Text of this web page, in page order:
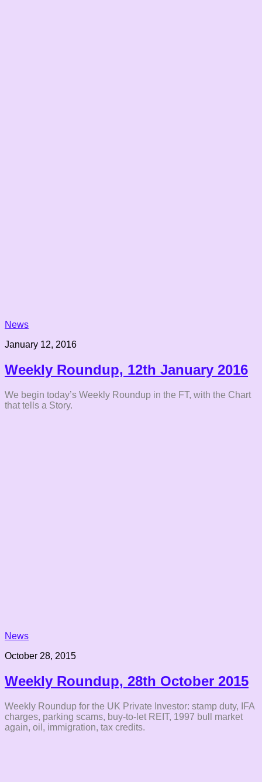
News
January 12, 2016
Weekly Roundup, 12th January 2016
We begin today’s Weekly Roundup in the FT, with the Chart
that tells a Story.
News
October 28, 2015
Weekly Roundup, 28th October 2015
Weekly Roundup for the UK Private Investor: stamp duty, IFA
charges, parking scams, buy-to-let REIT, 1997 bull market
again, oil, immigration, tax credits.